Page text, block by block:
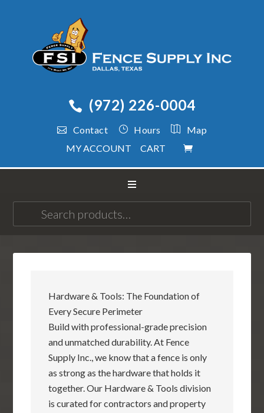
(972) 226-0004
Contact Hours
Map
MY ACCOUNT
CART
for:
Hardware & Tools: The Foundation of
Every Secure Perimeter
Build with professional-grade precision
and unmatched durability. At Fence
Supply Inc., we know that a fence is only
as strong as the hardware that holds it
together. Our Hardware & Tools division
is curated for contractors and property